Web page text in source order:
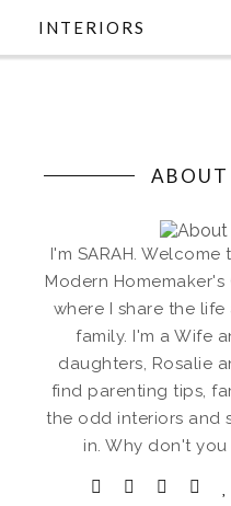
INTERIORS
ABOUT
I'm SARAH. Welcome
Modern
where I share the
family. I'm a Wife
daughters, Rosalie
find parenting tips,
the odd interiors and
in. Why don't you